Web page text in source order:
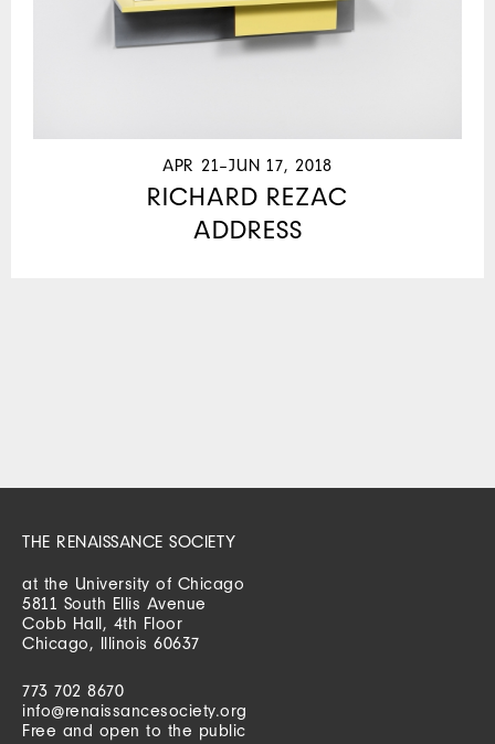
APR 21–JUN 17, 2018
RICHARD REZAC
ADDRESS
THE RENAISSANCE SOCIETY
at the University of Chicago
5811 South Ellis Avenue
Cobb Hall, 4th Floor
Chicago, Illinois 60637
773 702 8670
info@renaissancesociety.org
Free and open to the public